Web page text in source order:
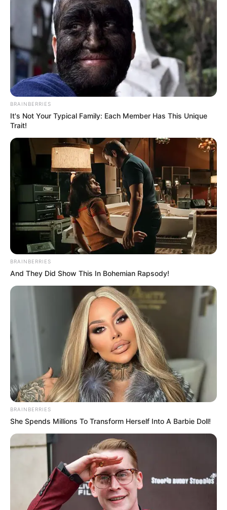
BRAINBERRIES
It's Not Your Typical Family: Each Member Has This Unique
Trait!
BRAINBERRIES
And They Did Show This In Bohemian Rapsody!
BRAINBERRIES
She Spends Millions To Transform Herself Into A Barbie Doll!